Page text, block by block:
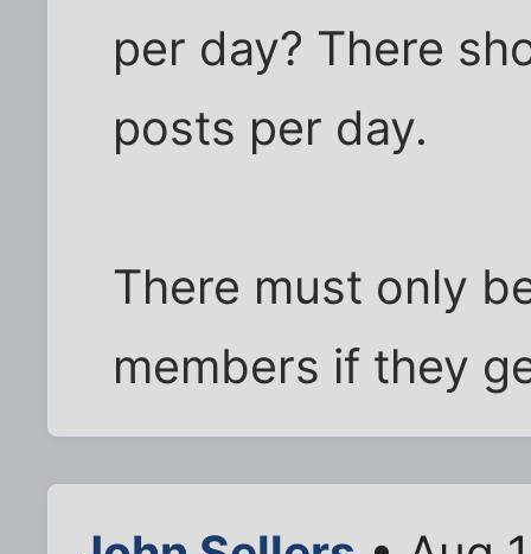
per day? There
posts per day.
There must only
members if they